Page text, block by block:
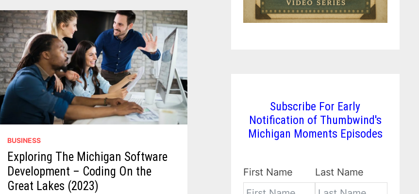
BUSINESS
Exploring The Michigan Software
Development – Coding On the
Great Lakes (2023)
Subscribe For Early
Notification of Thumbwind's
Michigan Moments Episodes
First Name Last Name